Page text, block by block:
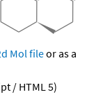
Mol fileor as a
/ HTML 5)